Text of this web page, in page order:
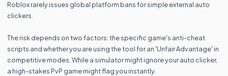
Roblox rarely issues global platform bans for simple external auto
clickers.
The risk depends on two factors: the specific game's anti-cheat
scripts and whether you are using the tool for an 'Unfair Advantage' in
competitive modes. While a simulator might ignore your auto clicker,
a high-stakes PvP game might flag you instantly.